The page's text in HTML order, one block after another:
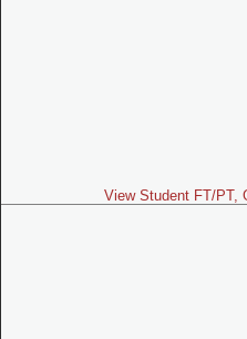
View Student FT/PT,